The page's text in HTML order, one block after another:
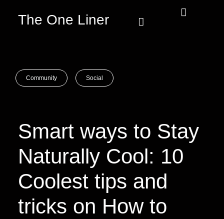
The One Liner
Community Social
Smart ways to Stay
Naturally Cool: 10
Coolest tips and
tricks on How to